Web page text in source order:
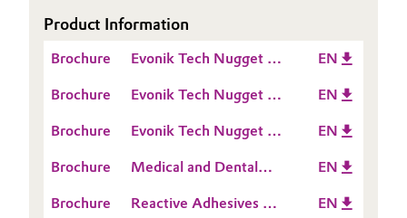
Medical Devices
Metals & Mining
Personal Care & Beauty
Pharma & Biopharma
Product Information
Brochure
Evonik Tech Nugget -
cure
EN
Brochure
Evonik Tech Nugget -
Silicone formulation
EN
Brochure
Evonik Tech Nugget -
choose
EN
Brochure
Medical and Dental
EN
Brochure
Reactive Adhesives &
EN